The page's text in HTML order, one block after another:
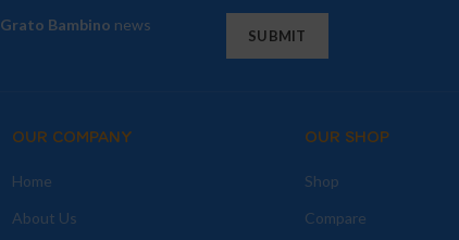
Grato Bambino news
OUR COMPANY
Home
About Us
OUR SHOP
Shop
Compare